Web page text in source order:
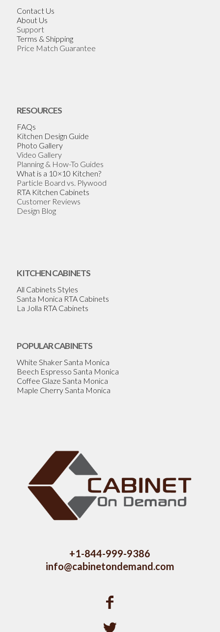
Contact Us
About Us
Support
Terms & Shipping
Price Match Guarantee
RESOURCES
FAQs
Kitchen Design Guide
Photo Gallery
Video Gallery
Planning & How-To Guides
What is a 10×10 Kitchen?
Particle Board vs. Plywood
RTA Kitchen Cabinets
Customer Reviews
Design Blog
KITCHEN CABINETS
All Cabinets Styles
Santa Monica RTA Cabinets
La Jolla RTA Cabinets
POPULAR CABINETS
White Shaker Santa Monica
Beech Espresso Santa Monica
Coffee Glaze Santa Monica
Maple Cherry Santa Monica
+1-844-999-9386
info@cabinetondemand.com